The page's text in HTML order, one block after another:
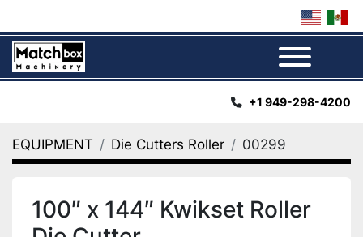
+1 949-298-4200
EQUIPMENT Die Cutters Roller 00299
100″ x 144″ Kwikset Roller